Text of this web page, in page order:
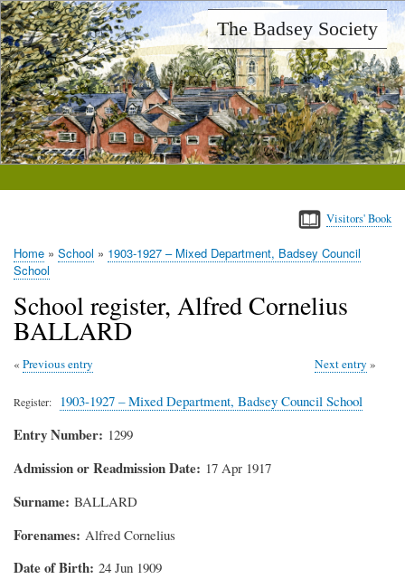
Skip
to
main
content
The Badsey Society
Visitors' Book
Breadcrumb
Home School
1903-1927 – Mixed Department, Badsey Council
School
School register, Alfred Cornelius
BALLARD
Previous entry Next entry
Register 1903-1927 – Mixed Department, Badsey Council School
Entry Number 1299
Admission or Readmission Date 17 Apr 1917
Surname BALLARD
Forenames Alfred Cornelius
Date of Birth 24 Jun 1909